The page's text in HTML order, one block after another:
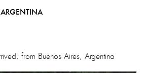
from Buenos Aires, Argentina